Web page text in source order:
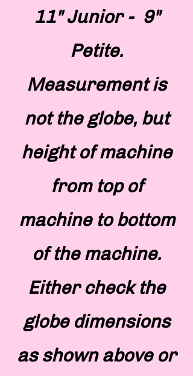
11" Junior - 9"
Petite.
Measurement is
not the globe, but
height of machine
from top of
machine to bottom
of the machine.
Either check the
globe dimensions
as shown above or